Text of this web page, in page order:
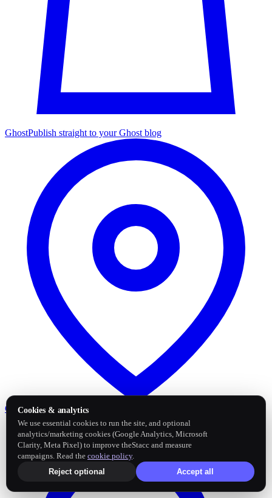
GhostPublish straight to your Ghost blog
Google Business Profile
Cookies & analytics
We use essential cookies to run the site, and optional
analytics/marketing cookies (Google Analytics, Microsoft
Clarity, Meta Pixel) to improve theStacc and measure
campaigns. Read the cookie policy.
Reject optional
Accept all